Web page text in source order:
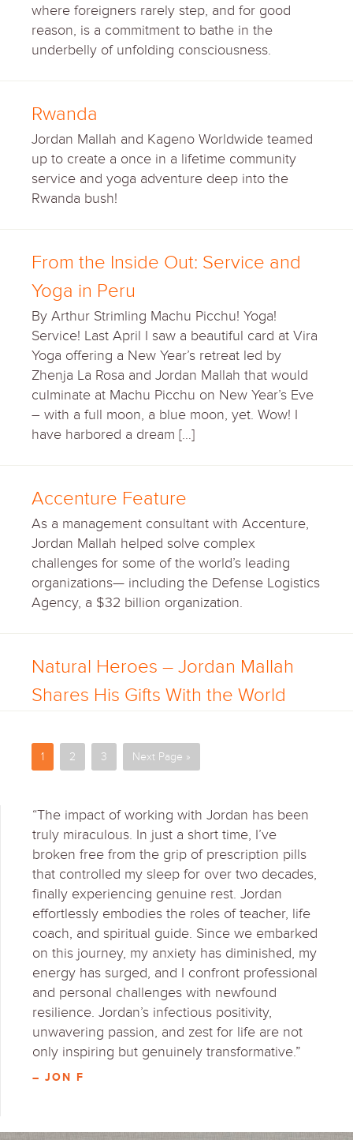
where foreigners rarely step, and for good
reason, is a commitment to bathe in the
underbelly of unfolding consciousness.
Rwanda
Jordan Mallah and Kageno Worldwide teamed
up to create a once in a lifetime community
service and yoga adventure deep into the
Rwanda bush!
From the Inside Out: Service and
Yoga in Peru
By Arthur Strimling Machu Picchu! Yoga!
Service! Last April I saw a beautiful card at Vira
Yoga offering a New Year’s retreat led by
Zhenja La Rosa and Jordan Mallah that would
culminate at Machu Picchu on New Year’s Eve
– with a full moon, a blue moon, yet. Wow! I
have harbored a dream […]
Accenture Feature
As a management consultant with Accenture,
Jordan Mallah helped solve complex
challenges for some of the world’s leading
organizations— including the Defense Logistics
Agency, a $32 billion organization.
Natural Heroes – Jordan Mallah
Shares His Gifts With the World
1 2 3 Next Page »
“The impact of working with Jordan has been
truly miraculous. In just a short time, I’ve
broken free from the grip of prescription pills
that controlled my sleep for over two decades,
finally experiencing genuine rest. Jordan
effortlessly embodies the roles of teacher, life
coach, and spiritual guide. Since we embarked
on this journey, my anxiety has diminished, my
energy has surged, and I confront professional
and personal challenges with newfound
resilience. Jordan’s infectious positivity,
unwavering passion, and zest for life are not
only inspiring but genuinely transformative.”
– JON F